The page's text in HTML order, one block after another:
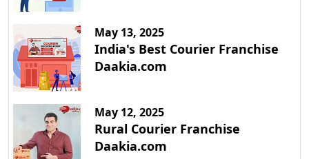
May 13, 2025
India's Best Courier Franchise
Daakia.com
May 12, 2025
Rural Courier Franchise
Daakia.com